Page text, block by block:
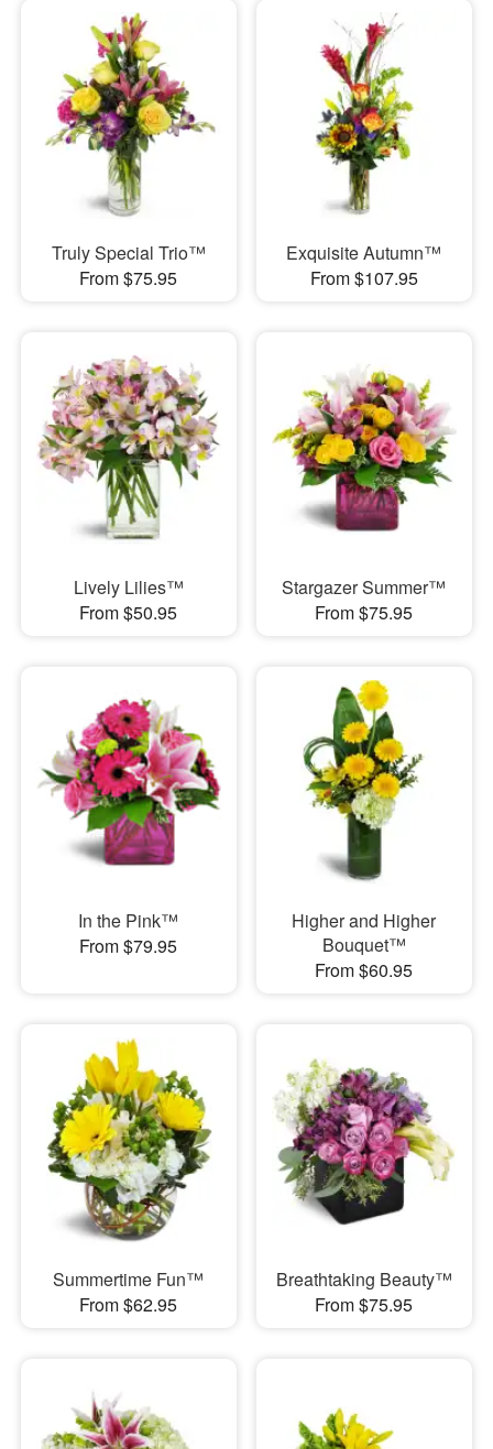
Truly Special Trio™
From $75.95
Exquisite Autumn™
From $107.95
Lively Lilies™
From $50.95
Stargazer Summer™
From $75.95
In the Pink™
From $79.95
Higher and Higher
Bouquet™
From $60.95
Summertime Fun™
From $62.95
Breathtaking Beauty™
From $75.95